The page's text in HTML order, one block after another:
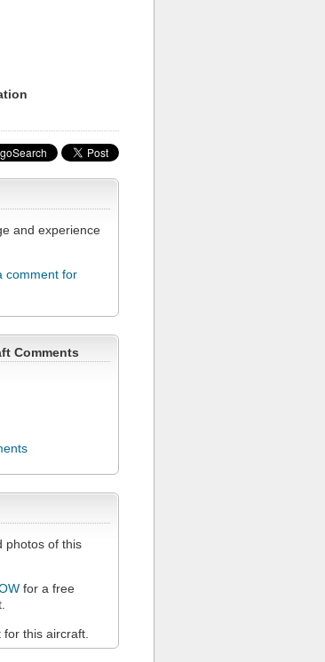
and experience
comment for
Comments
photos of this
for a free
this aircraft.